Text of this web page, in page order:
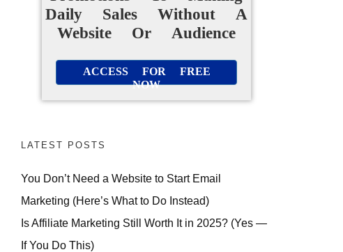
Daily Sales Without A
Website Or Audience
ACCESS FOR FREE
NOW
LATEST POSTS
You Don’t Need a Website to Start Email
Marketing (Here’s What to Do Instead)
Is Affiliate Marketing Still Worth It in 2025? (Yes —
If You Do This)